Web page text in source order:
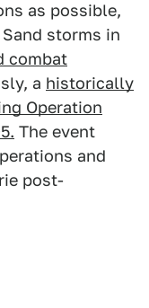
as possible,
storms in
combat
a historically
Operation
The event
and
post-